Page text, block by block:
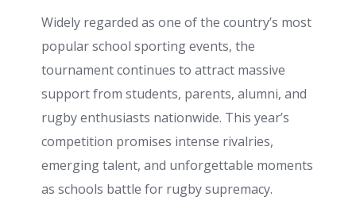
Widely regarded as one of the country’s most
popular school sporting events, the
tournament continues to attract massive
support from students, parents, alumni, and
rugby enthusiasts nationwide. This year’s
competition promises intense rivalries,
emerging talent, and unforgettable moments
as schools battle for rugby supremacy.